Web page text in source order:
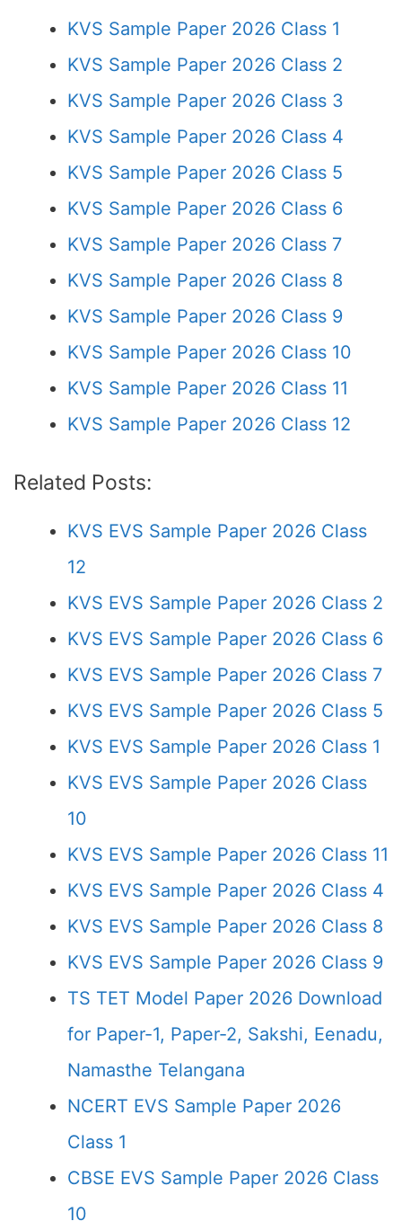
KVS Sample Paper 2026 Class 1
KVS Sample Paper 2026 Class 2
KVS Sample Paper 2026 Class 3
KVS Sample Paper 2026 Class 4
KVS Sample Paper 2026 Class 5
KVS Sample Paper 2026 Class 6
KVS Sample Paper 2026 Class 7
KVS Sample Paper 2026 Class 8
KVS Sample Paper 2026 Class 9
KVS Sample Paper 2026 Class 10
KVS Sample Paper 2026 Class 11
KVS Sample Paper 2026 Class 12
Related Posts:
KVS EVS Sample Paper 2026 Class
12
KVS EVS Sample Paper 2026 Class 2
KVS EVS Sample Paper 2026 Class 6
KVS EVS Sample Paper 2026 Class 7
KVS EVS Sample Paper 2026 Class 5
KVS EVS Sample Paper 2026 Class 1
KVS EVS Sample Paper 2026 Class
10
KVS EVS Sample Paper 2026 Class 11
KVS EVS Sample Paper 2026 Class 4
KVS EVS Sample Paper 2026 Class 8
KVS EVS Sample Paper 2026 Class 9
TS TET Model Paper 2026 Download
for Paper-1, Paper-2, Sakshi, Eenadu,
Namasthe Telangana
NCERT EVS Sample Paper 2026
Class 1
CBSE EVS Sample Paper 2026 Class
10